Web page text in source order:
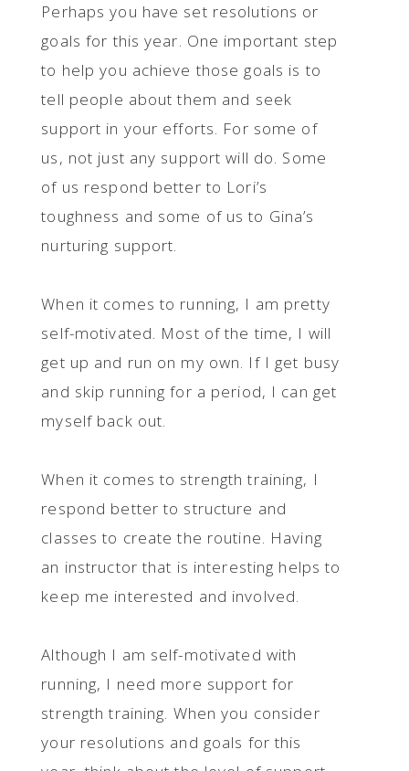
Perhaps you have set resolutions or
goals for this year. One important step
to help you achieve those goals is to
tell people about them and seek
support in your efforts. For some of
us, not just any support will do. Some
of us respond better to Lori’s
toughness and some of us to Gina’s
nurturing support.
When it comes to running, I am pretty
self-motivated. Most of the time, I will
get up and run on my own. If I get busy
and skip running for a period, I can get
myself back out.
When it comes to strength training, I
respond better to structure and
classes to create the routine. Having
an instructor that is interesting helps to
keep me interested and involved.
Although I am self-motivated with
running, I need more support for
strength training. When you consider
your resolutions and goals for this